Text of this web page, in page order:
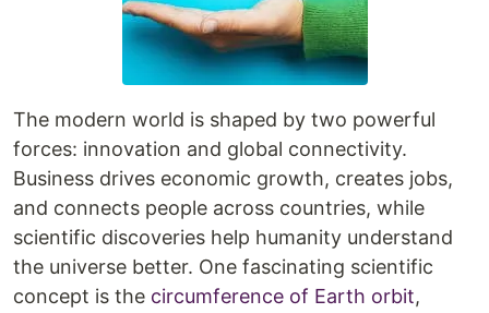
The modern world is shaped by two powerful
forces: innovation and global connectivity.
Business drives economic growth, creates jobs,
and connects people across countries, while
scientific discoveries help humanity understand
the universe better. One fascinating scientific
concept is the circumference of Earth orbit,